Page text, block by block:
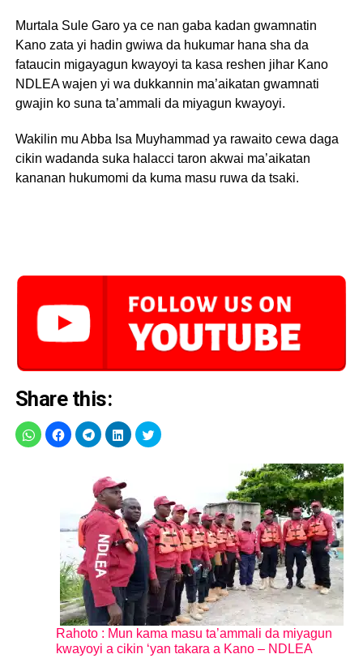
Murtala Sule Garo ya ce nan gaba kadan gwamnatin
Kano zata yi hadin gwiwa da hukumar hana sha da
fataucin migayagun kwayoyi ta kasa reshen jihar Kano
NDLEA wajen yi wa dukkannin ma’aikatan gwamnati
gwajin ko suna ta’ammali da miyagun kwayoyi.
Wakilin mu Abba Isa Muyhammad ya rawaito cewa daga
cikin wadanda suka halacci taron akwai ma’aikatan
kananan hukumomi da kuma masu ruwa da tsaki.
Share this:
Rahoto : Mun kama masu ta’ammali da miyagun
kwayoyi a cikin ‘yan takara a Kano – NDLEA